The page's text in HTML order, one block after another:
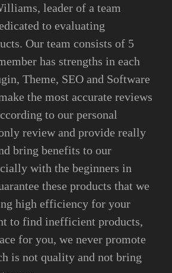
leader of a team
to evaluating
Our team consists of 5
has strengths in each
Theme, SEO and Software
the most accurate reviews
to our personal
review and provide really
bring benefits to our
with the beginners in
these products that we
high efficiency for your
to find inefficient products,
for you, we never promote
is not quality and not bring